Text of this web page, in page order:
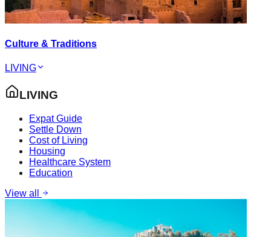
Culture & Traditions
LIVING
LIVING
Expat Guide
Settle Down
Cost of Living
Housing
Healthcare System
Education
View all